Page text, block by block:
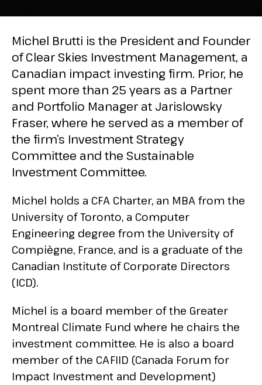
Michel Brutti is the President and Founder
of Clear Skies Investment Management, a
Canadian impact investing firm. Prior, he
spent more than 25 years as a Partner
and Portfolio Manager at Jarislowsky
Fraser, where he served as a member of
the firm’s Investment Strategy
Committee and the Sustainable
Investment Committee.
Michel holds a CFA Charter, an MBA from the
University of Toronto, a Computer
Engineering degree from the University of
Compiègne, France, and is a graduate of the
Canadian Institute of Corporate Directors
(ICD).
Michel is a board member of the Greater
Montreal Climate Fund where he chairs the
investment committee. He is also a board
member of the CAFIID (Canada Forum for
Impact Investment and Development)